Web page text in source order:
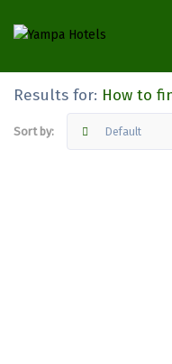
Results for: How to
Sort by: Default